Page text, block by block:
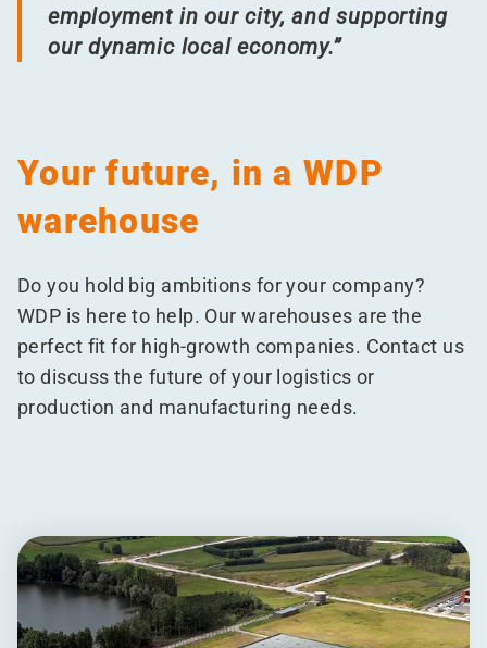
employment in our city, and supporting
our dynamic local economy.”
Your future, in a WDP
warehouse
Do you hold big ambitions for your company?
WDP is here to help. Our warehouses are the
perfect fit for high-growth companies. Contact us
to discuss the future of your logistics or
production and manufacturing needs.